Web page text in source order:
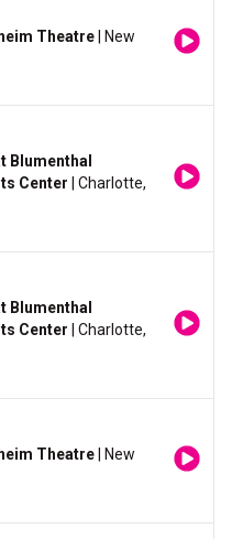
Theatre | New
Blumenthal
Center | Charlotte,
Blumenthal
Center | Charlotte,
Theatre | New